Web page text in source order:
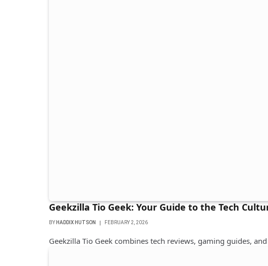
Geekzilla Tio Geek: Your Guide to the Tech
BY HADDIX HUTSON FEBRUARY 2, 2026
Geekzilla Tio Geek combines tech reviews, gaming guides,